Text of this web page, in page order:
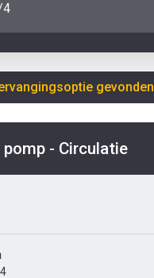
4
gevonden
- Circulatie